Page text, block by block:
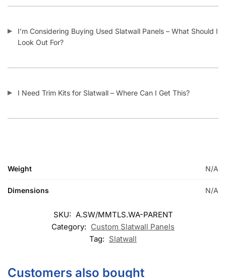
I’m Considering Buying Used Slatwall Panels – What Should I
Look Out For?
I Need Trim Kits for Slatwall – Where Can I Get This?
Weight N/A
Dimensions N/A
SKU: A.SW/MMTLS.WA-PARENT
Category: Custom Slatwall Panels
Tag: Slatwall
Customers also bought